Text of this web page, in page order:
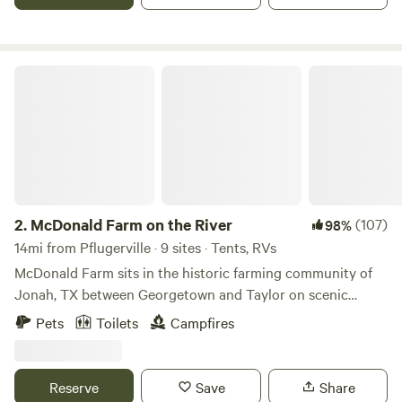
trails in Austin - bicycle friendly. Decker Lane and our entry
2. McDonald Farm on the River 98%(107)
14mi from Pflugerville · 9 sites · Tents, RVs
McDonald Farm sits in the historic farming community of
Jonah, TX between Georgetown and Taylor on scenic
Highway 29. McDonald Farm is named after the patriarch of
the family, J.H. Mcdonald, who first acquired the property
and features a lush canopy of huge pecan trees, sprawling
Pets Toilets Campfires
Reserve Save Share